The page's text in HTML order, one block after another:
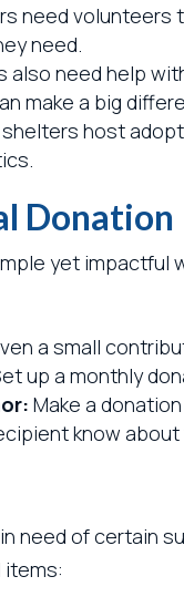
need volunteers
need.
also need help
make a big
shelters host
Donation
yet impactful
a small
up a monthly
Make a
know about
need of certain